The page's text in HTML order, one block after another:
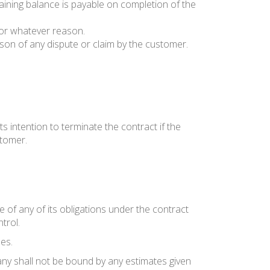
balance is payable on completion of the
whatever reason.
of any dispute or claim by the customer.
intention to terminate the contract if the
of any of its obligations under the contract
shall not be bound by any estimates given